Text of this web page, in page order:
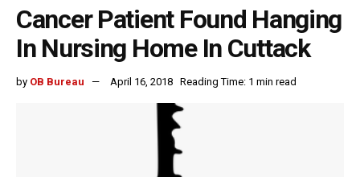
Cancer Patient Found Hanging
In Nursing Home In Cuttack
by OB Bureau April 16, 2018 Reading Time: 1 min read